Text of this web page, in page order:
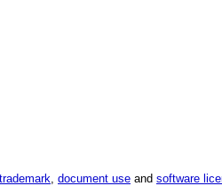
trademark document use and software